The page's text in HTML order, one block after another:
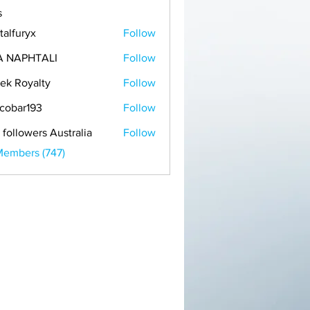
Follow
NAPHTALI Follow
Royalty Follow
Follow
followers Australia
Follow
(747)